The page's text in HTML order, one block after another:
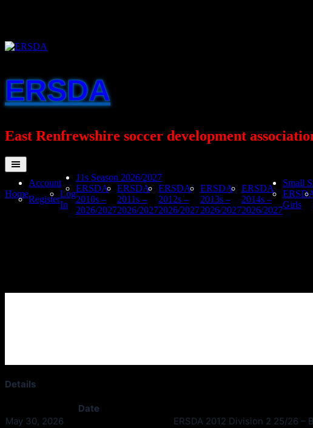
ERSDA
East Renfrewshire soccer development
Home
Account
Register
Log
In
11s Season 2026/2027
ERSDA
2010s –
2026/2027
ERSDA
2011s –
2026/2027
ERSDA
2012s –
2026/2027
ERSDA
2013s –
2026/2027
ERSDA
2014s –
2026/2027
Small
Girls
Details
Date
May 30, 2026
ERSDA 2012 Division 2 25/26 –